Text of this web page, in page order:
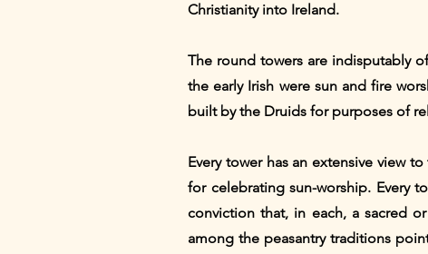
Christianity into Ireland.
The round towers are indisputably
the early Irish were sun and fire
built by the Druids for purposes of
Every tower has an extensive view
for celebrating sun-worship. Every
conviction that, in each, a sacred
among the peasantry traditions